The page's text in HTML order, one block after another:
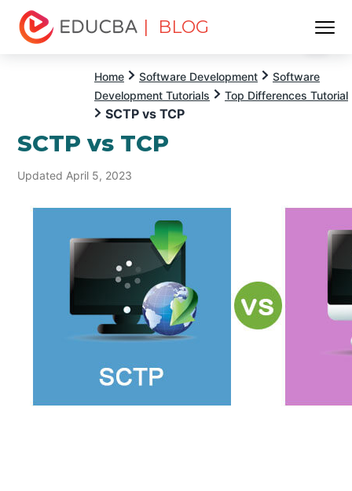
| BLOG
Home Software Development
Software
Development Tutorials
Top Differences Tutorial
SCTP vs TCP
SCTP vs TCP
Updated April 5, 2023